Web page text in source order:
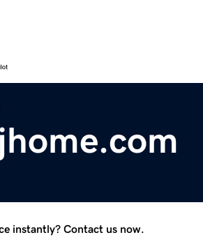
instantly? Contact us now.